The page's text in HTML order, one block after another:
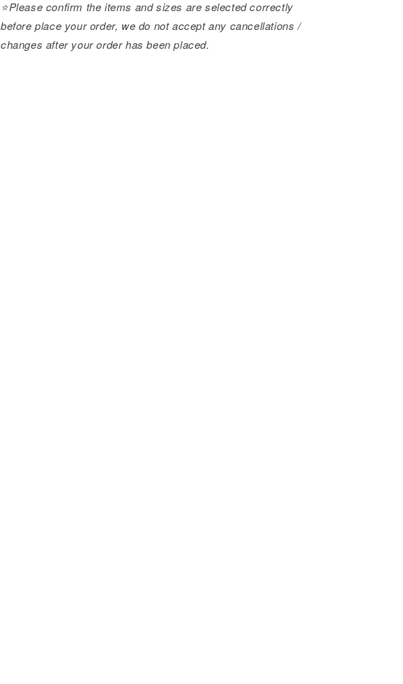
⭐️Please confirm the items and sizes are selected correctly
before place your order, we do not accept any cancellations /
changes after your order has been placed.